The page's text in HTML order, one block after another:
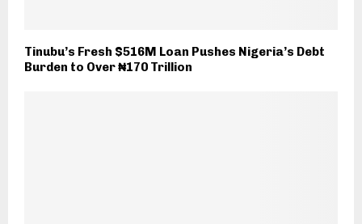
Tinubu’s Fresh $516M Loan Pushes Nigeria’s Debt
Burden to Over ₦170 Trillion